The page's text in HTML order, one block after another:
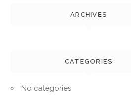
ARCHIVES
CATEGORIES
No categories